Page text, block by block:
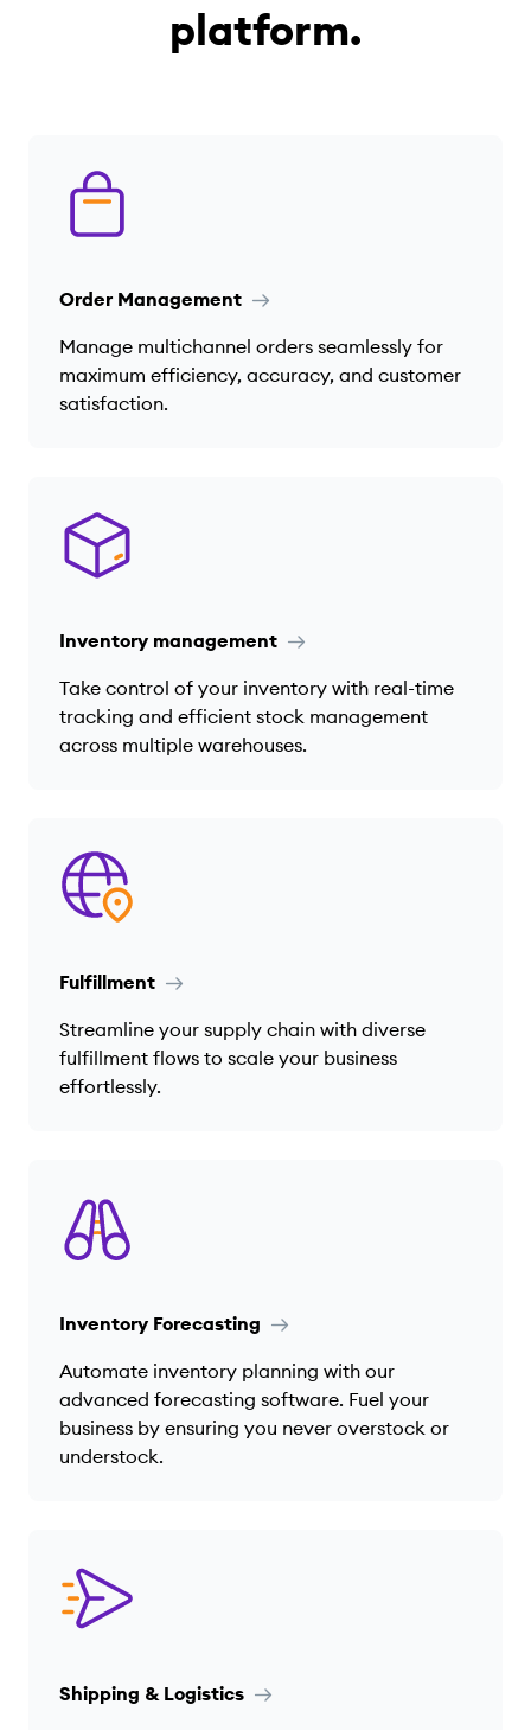
platform.
Order Management
Manage multichannel orders seamlessly for
maximum efficiency, accuracy, and customer
satisfaction.
Inventory management
Take control of your inventory with real-time
tracking and efficient stock management
across multiple warehouses.
Fulfillment
Streamline your supply chain with diverse
fulfillment flows to scale your business
effortlessly.
Inventory Forecasting
Automate inventory planning with our
advanced forecasting software. Fuel your
business by ensuring you never overstock or
understock.
Shipping & Logistics